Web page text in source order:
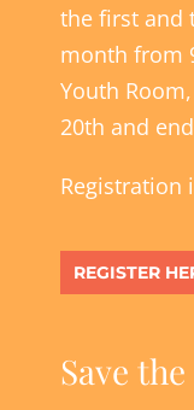
the first and
month from
Youth
20th and
Registration
REGISTER
Save